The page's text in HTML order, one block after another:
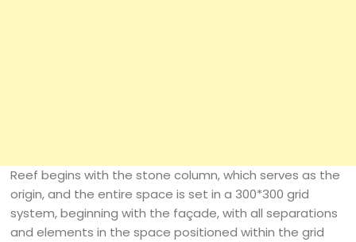
Reef begins with the stone column, which serves as the
origin, and the entire space is set in a 300*300 grid
system, beginning with the façade, with all separations
and elements in the space positioned within the grid